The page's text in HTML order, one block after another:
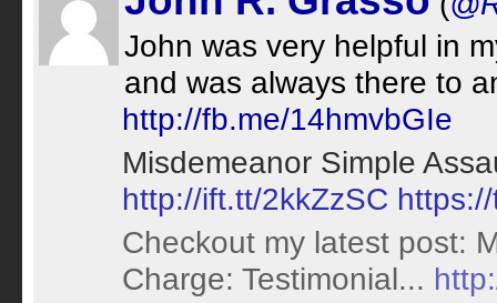
John was very helpful in
and was always there to
http://fb.me/14hmvbGIe
Misdemeanor Simple
http://ift.tt/2kkZzSC
Checkout my latest post:
Charge: Testimonial...